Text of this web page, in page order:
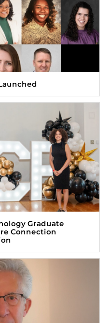
Graduate
Connection